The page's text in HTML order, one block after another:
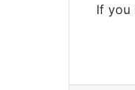
If you